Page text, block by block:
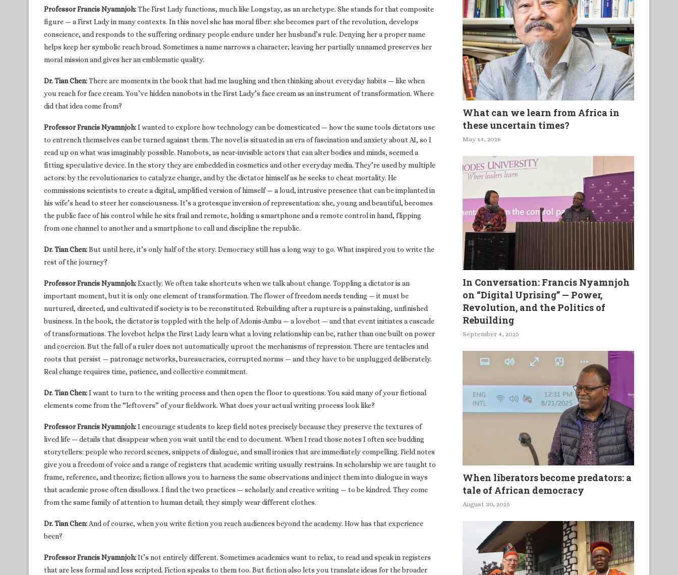
Professor Francis Nyamnjoh:The First Lady functions, much like Longstay, as an archetype. She stands for that composite
figure — a First Lady in many contexts. In this novel she has moral fiber: she becomes part of the revolution, develops
conscience, and responds to the suffering ordinary people endure under her husband’s rule. Denying her a proper name
helps keep her symbolic reach broad. Sometimes a name narrows a character; leaving her partially unnamed preserves her
moral mission and gives her an emblematic quality.
Dr. Tian Chen:There are moments in the book that had me laughing and then thinking about everyday habits — like when
you reach for face cream. You’ve hidden nanobots in the First Lady’s face cream as an instrument of transformation. Where
did that idea come from?
Professor Francis Nyamnjoh:I wanted to explore how technology can be domesticated — how the same tools dictators use
to entrench themselves can be turned against them. The novel is situated in an era of fascination and anxiety about AI, so I
read up on what was imaginably possible. Nanobots, as near-invisible actors that can alter bodies and minds, seemed a
fitting speculative device. In the story they are embedded in cosmetics and other everyday media. They’re used by multiple
actors: by the revolutionaries to catalyze change, and by the dictator himself as he seeks to cheat mortality. He
commissions scientists to create a digital, amplified version of himself — a loud, intrusive presence that can be implanted in
his wife’s head to steer her consciousness. It’s a grotesque inversion of representation: she, young and beautiful, becomes
the public face of his control while he sits frail and remote, holding a smartphone and a remote control in hand, flipping
from one channel to another and a smartphone to call and discipline the republic.
Dr. Tian Chen:But until here, it’s only half of the story. Democracy still has a long way to go. What inspired you to write the
rest of the journey?
Professor Francis Nyamnjoh:Exactly. We often take shortcuts when we talk about change. Toppling a dictator is an
important moment, but it is only one element of transformation. The flower of freedom needs tending — it must be
nurtured, directed, and cultivated if society is to be reconstituted. Rebuilding after a rupture is a painstaking, unfinished
business. In the book, the dictator is toppled with the help of Adonis-Amba — a lovebot — and that event initiates a cascade
of transformations. The lovebot helps the First Lady learn what a loving relationship can be, rather than one built on power
and coercion. But the fall of a ruler does not automatically uproot the mechanisms of repression. There are tentacles and
roots that persist — patronage networks, bureaucracies, corrupted norms — and they have to be unplugged deliberately.
Real change requires time, patience, and collective commitment.
Dr. Tian Chen:I want to turn to the writing process and then open the floor to questions. You said many of your fictional
elements come from the “leftovers” of your fieldwork. What does your actual writing process look like?
Professor Francis Nyamnjoh:I encourage students to keep field notes precisely because they preserve the textures of
lived life — details that disappear when you wait until the end to document. When I read those notes I often see budding
storytellers: people who record scenes, snippets of dialogue, and small ironies that are immediately compelling. Field notes
give you a freedom of voice and a range of registers that academic writing usually restrains. In scholarship we are taught to
frame, reference, and theorize; fiction allows you to harness the same observations and inject them into dialogue in ways
that academic prose often disallows. I find the two practices — scholarly and creative writing — to be kindred. They come
from the same family of attention to human detail; they simply wear different clothes.
Dr. Tian Chen: And of course, when you write fiction you reach audiences beyond the academy. How has that experience
been?
Professor Francis Nyamnjoh:It’s not entirely different. Sometimes academics want to relax, to read and speak in registers
that are less formal and less scripted. Fiction speaks to them too. But fiction also lets you translate ideas for the broader
What can we learn from Africa in
these uncertain times?
May 14, 2026
In Conversation: Francis Nyamnjoh
on “Digital Uprising” — Power,
Revolution, and the Politics of
Rebuilding
September 4, 2025
When liberators become predators: a
tale of African democracy
August 30, 2025